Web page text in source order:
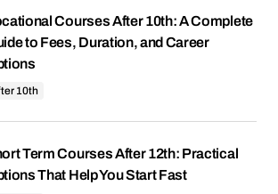
Courses After 10th: A Complete
to Fees, Duration, and Career
10th
Term Courses After 12th: Practical
That Help You Start Fast